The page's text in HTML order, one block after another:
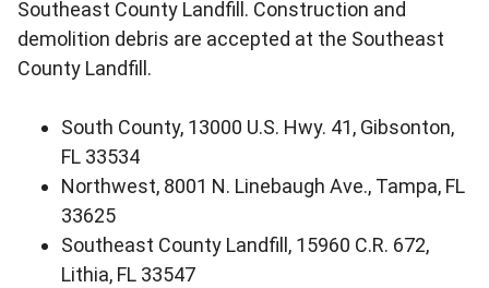
Southeast County Landfill. Construction and
demolition debris are accepted at the Southeast
County Landfill.
South County, 13000 U.S. Hwy. 41, Gibsonton,
FL 33534
Northwest, 8001 N. Linebaugh Ave., Tampa, FL
33625
Southeast County Landfill, 15960 C.R. 672,
Lithia, FL 33547